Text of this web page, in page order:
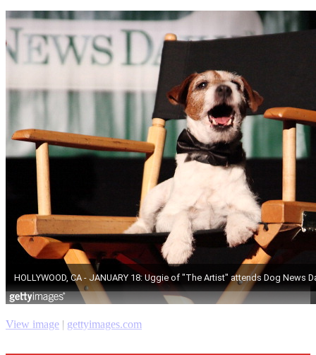
View image | gettyimages.com